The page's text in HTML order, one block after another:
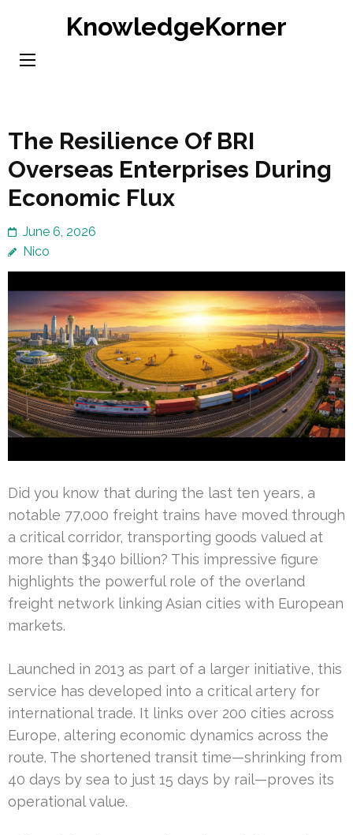
content
KnowledgeKorner
The Resilience Of BRI
Overseas Enterprises During
Economic Flux
June 6, 2026
Nico
Did you know that during the last ten years, a
notable 77,000 freight trains have moved through
a critical corridor, transporting goods valued at
more than $340 billion? This impressive figure
highlights the powerful role of the overland
freight network linking Asian cities with European
markets.
Launched in 2013 as part of a larger initiative, this
service has developed into a critical artery for
international trade. It links over 200 cities across
Europe, altering economic dynamics across the
route. The shortened transit time—shrinking from
40 days by sea to just 15 days by rail—proves its
operational value.